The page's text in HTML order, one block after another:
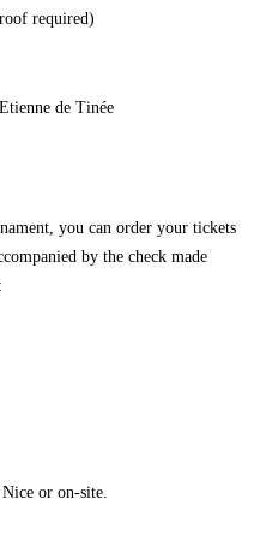
required)
de Tinée
you can order your tickets
by the check made
or on-site.